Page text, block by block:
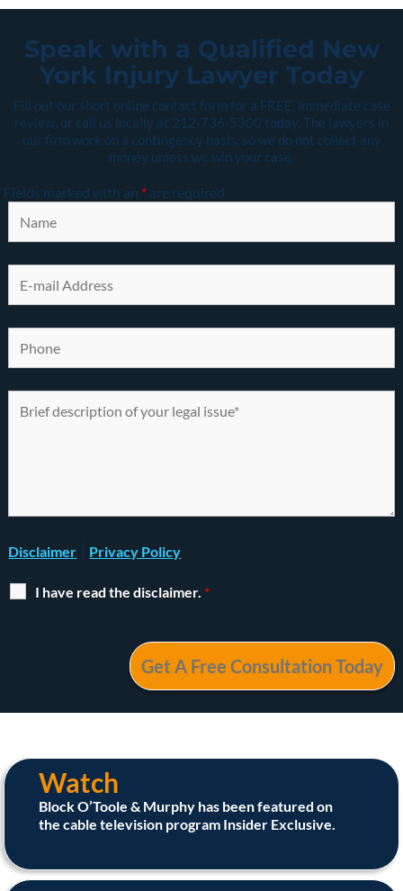
Speak with a Qualified New
York Injury Lawyer Today
Fill out our short online contact form for a FREE, immediate case
review, or call us locally at 212-736-5300 today. The lawyers in
our firm work on a contingency basis, so we do not collect any
money unless we win your case.
Fields marked with an * are required
Disclaimer | Privacy Policy
I have read the disclaimer.*
Watch
Block O’Toole & Murphy has been featured on
the cable television program Insider Exclusive.